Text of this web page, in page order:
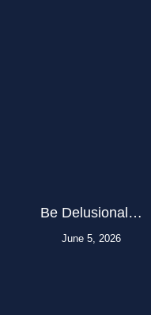
Be Delusional…
June 5, 2026